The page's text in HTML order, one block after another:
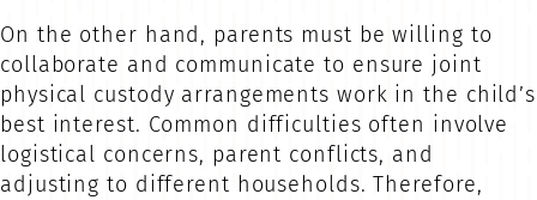
On the other hand, parents must be willing to
collaborate and communicate to ensure joint
physical custody arrangements work in the child’s
best interest. Common difficulties often involve
logistical concerns, parent conflicts, and
adjusting to different households. Therefore,